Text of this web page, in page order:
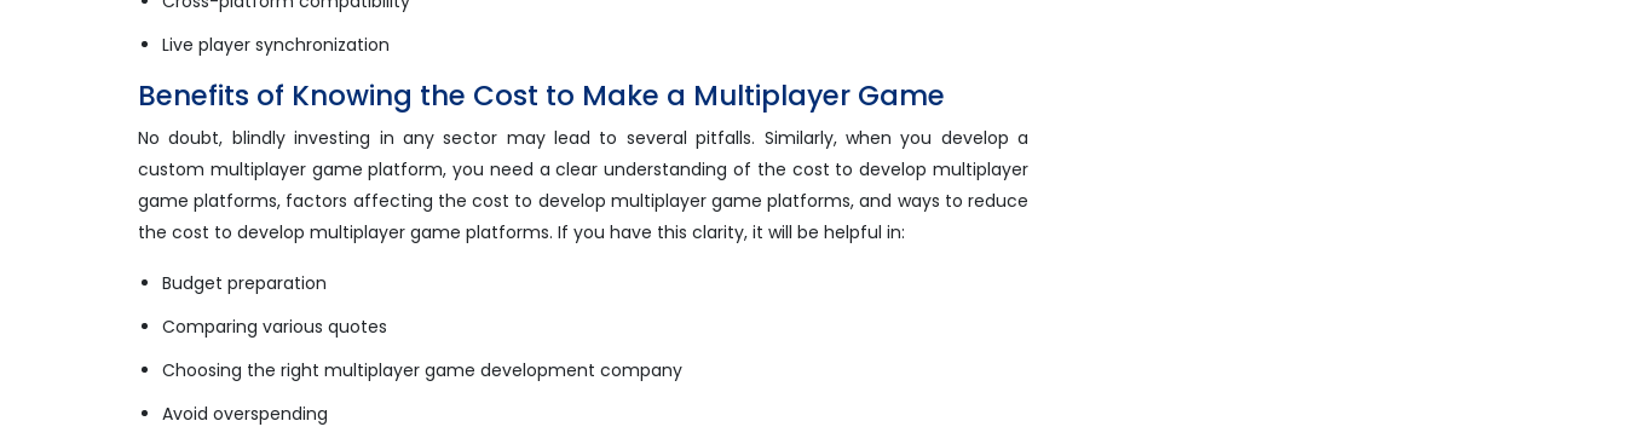
Live player synchronization
Benefits of Knowing the Cost to Make a Multiplayer Game
No doubt, blindly investing in any sector may lead to several pitfalls. Similarly, when you develop a
custom multiplayer game platform, you need a clear understanding of the cost to develop multiplayer
game platforms, factors affecting the cost to develop multiplayer game platforms, and ways to reduce
the cost to develop multiplayer game platforms. If you have this clarity, it will be helpful in:
Budget preparation
Comparing various quotes
Choosing the right multiplayer game development company
Avoid overspending